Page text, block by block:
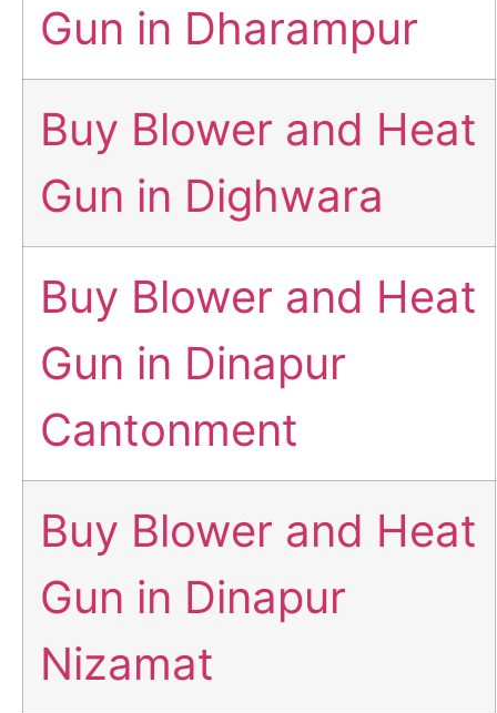
Gun in Dharampur
Buy Blower and Heat
Gun in Dighwara
Buy Blower and Heat
Gun in Dinapur
Cantonment
Buy Blower and Heat
Gun in Dinapur
Nizamat